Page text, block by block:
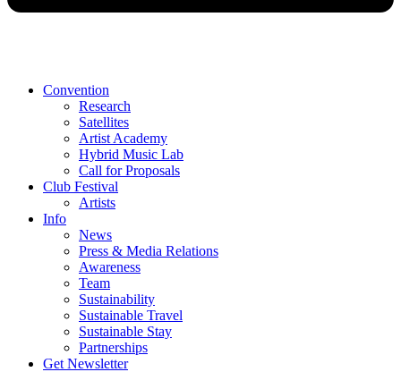
Convention
Research
Satellites
Artist Academy
Hybrid Music Lab
Call for Proposals
Club Festival
Artists
Info
News
Press & Media Relations
Awareness
Team
Sustainability
Sustainable Travel
Sustainable Stay
Partnerships
Get Newsletter